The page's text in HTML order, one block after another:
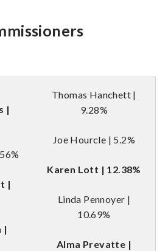
|
|
|
Thomas Hanchett |
9.28%
Joe Hourcle | 5.2%
Karen Lott | 12.38%
Linda Pennoyer |
10.69%
Alma Prevatte |